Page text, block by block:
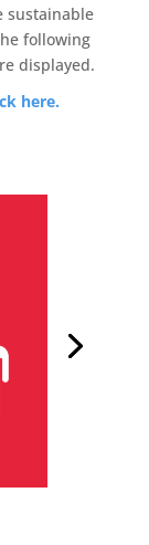
sustainable
following
displayed.
here.